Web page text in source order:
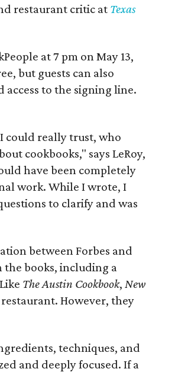
restaurant critic at Texas
at 7 pm on May 13,
but guests can also
access to the signing line.
could really trust, who
cookbooks," says LeRoy,
have been completely
work. While I wrote, I
to clarify and was
between Forbes and
the books, including a
The Austin Cookbook, New
However, they
techniques, and
and deeply focused. If a